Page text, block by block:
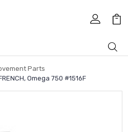
Parts
Omega 750 #1516F